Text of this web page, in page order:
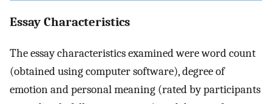
Essay Characteristics
The essay characteristics examined were word count
(obtained using computer software), degree of
emotion and personal meaning (rated by participants